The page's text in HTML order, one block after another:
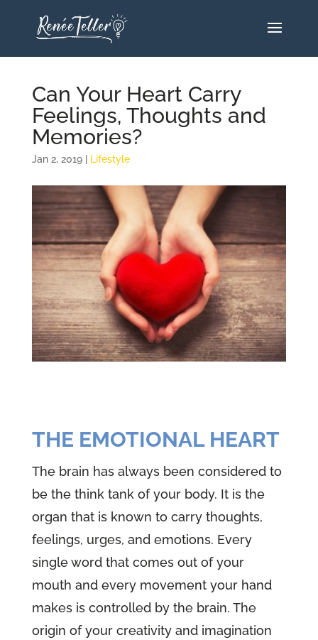
Can Your Heart Carry
Feelings, Thoughts and
Memories?
Jan 2, 2019| Lifestyle
THE EMOTIONAL HEART
The brain has always been considered to
be the think tank of your body. It is the
organ that is known to carry thoughts,
feelings, urges, and emotions. Every
single word that comes out of your
mouth and every movement your hand
makes is controlled by the brain. The
origin of your creativity and imagination